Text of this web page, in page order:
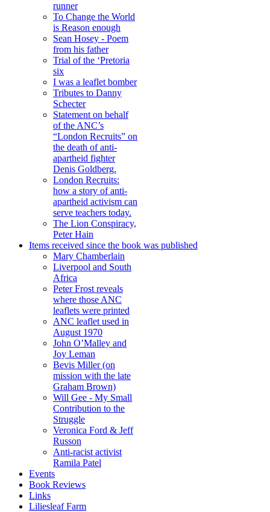
runner
To Change the World
is Reason enough
Sean Hosey - Poem
from his father
Trial of the ‘Pretoria
six
I was a leaflet bomber
Tributes to Danny
Schecter
Statement on behalf
of the ANC’s
“London Recruits” on
the death of anti-
apartheid fighter
Denis Goldberg.
London Recruits:
how a story of anti-
apartheid activism can
serve teachers today.
The Lion Conspiracy,
Peter Hain
Items received since the book was published
Mary Chamberlain
Liverpool and South
Africa
Peter Frost reveals
where those ANC
leaflets were printed
ANC leaflet used in
August 1970
John O’Malley and
Joy Leman
Bevis Miller (on
mission with the late
Graham Brown)
Will Gee - My Small
Contribution to the
Struggle
Veronica Ford & Jeff
Russon
Anti-racist activist
Ramila Patel
Events
Book Reviews
Links
Liliesleaf Farm